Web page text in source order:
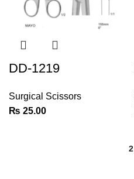
DD-1219
Surgical Scissors
₨ 25.00
2